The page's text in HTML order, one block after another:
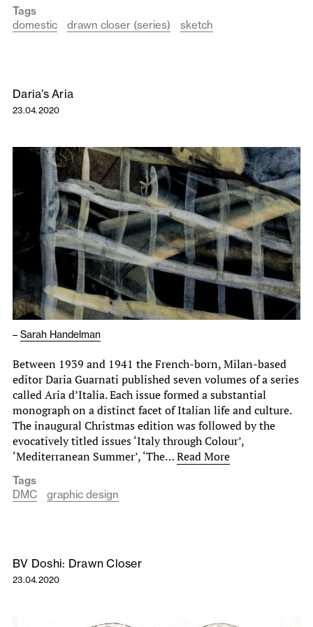
Tags
domestic
drawn closer (series) sketch
Daria’s Aria
23.04.2020
– Sarah Handelman
Between 1939 and 1941 the French-born, Milan-based
editor Daria Guarnati published seven volumes of a series
called Aria d’Italia. Each issue formed a substantial
monograph on a distinct facet of Italian life and culture.
The inaugural Christmas edition was followed by the
evocatively titled issues ‘Italy through Colour’,
‘Mediterranean Summer’, ‘The…Read More
Tags
DMC
graphic design
BV Doshi: Drawn Closer
23.04.2020